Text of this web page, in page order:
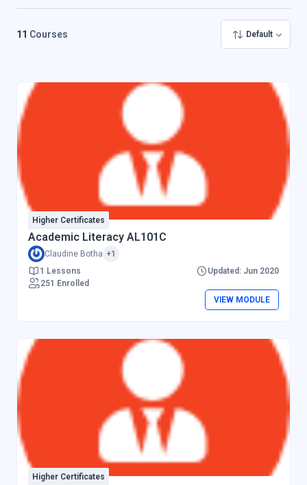
11 Courses Default
Higher Certificates
Academic Literacy AL101C
Claudine Botha +1
1 Lessons
Updated: Jun 2020
251 Enrolled
VIEW MODULE
Higher Certificates